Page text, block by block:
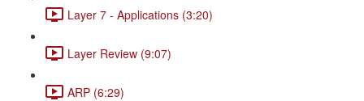
Layer 7 - Applications (3:20)
Layer Review (9:07)
ARP (6:29)